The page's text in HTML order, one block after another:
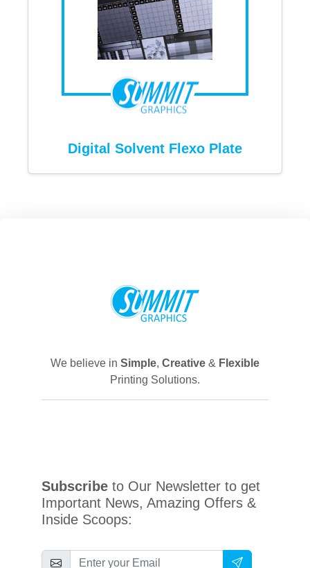
Digital Solvent Flexo Plate
We believe in Simple, Creative & Flexible
Printing Solutions.
Subscribe to Our Newsletter to get
Important News, Amazing Offers &
Inside Scoops: